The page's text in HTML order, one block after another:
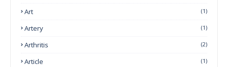
Art (1)
Artery (1)
Arthritis (2)
Article (1)